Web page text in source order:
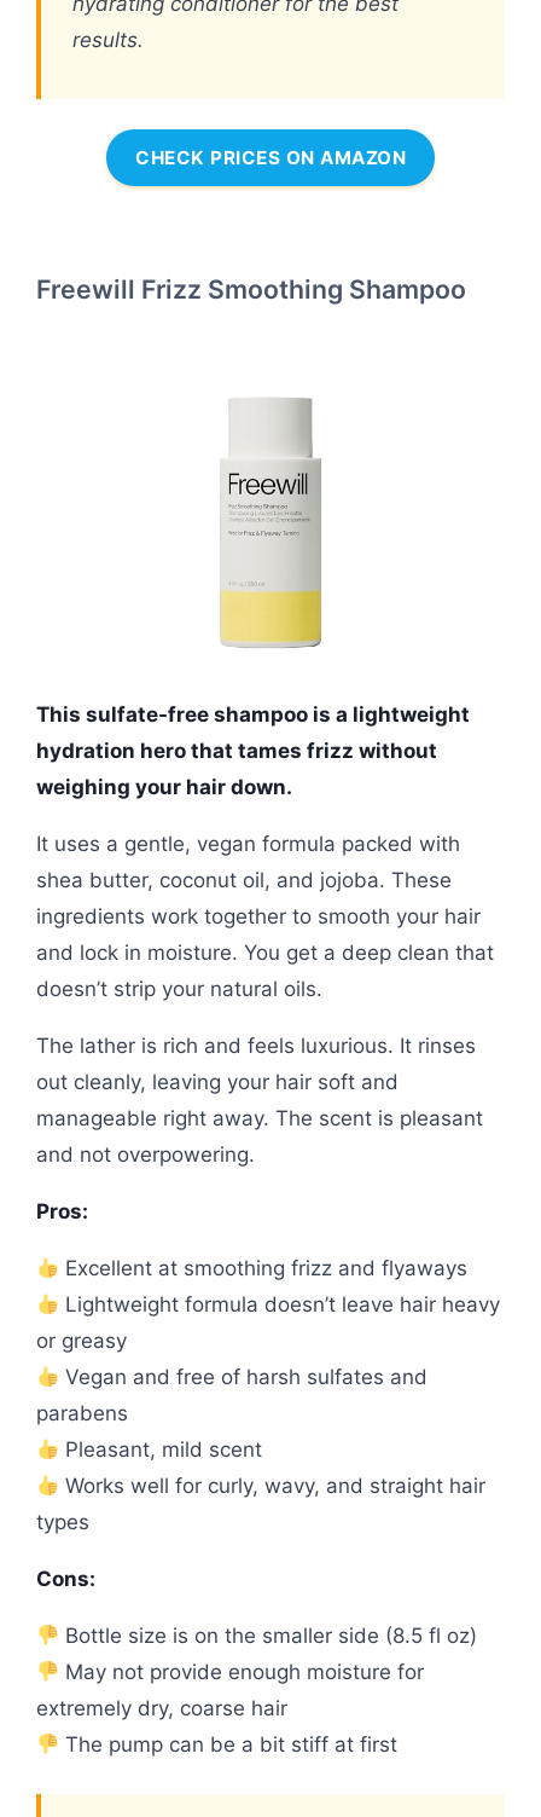
results.
CHECK PRICES ON AMAZON
Freewill Frizz Smoothing Shampoo
This sulfate-free shampoo is a lightweight
hydration hero that tames frizz without
weighing your hair down.
It uses a gentle, vegan formula packed with
shea butter, coconut oil, and jojoba. These
ingredients work together to smooth your hair
and lock in moisture. You get a deep clean that
doesn’t strip your natural oils.
The lather is rich and feels luxurious. It rinses
out cleanly, leaving your hair soft and
manageable right away. The scent is pleasant
and not overpowering.
Pros:
Excellent at smoothing frizz and flyaways
Lightweight formula doesn’t leave hair heavy
or greasy
Vegan and free of harsh sulfates and
parabens
Pleasant, mild scent
Works well for curly, wavy, and straight hair
types
Cons:
Bottle size is on the smaller side (8.5 fl oz)
May not provide enough moisture for
extremely dry, coarse hair
The pump can be a bit stiff at first